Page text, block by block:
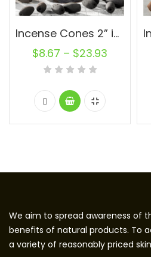
Incense Cones 2” inch Charcoal Oval Backflow Unscented Wholesale Bulk For Incense Waterfall Burner Holder Fragrance Oils
$8.67 – $23.93
We aim to spread awareness of
benefits of natural products. To
a variety of reasonably priced